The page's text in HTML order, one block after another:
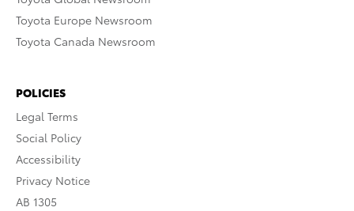
Toyota Europe Newsroom
Toyota Canada Newsroom
POLICIES
Legal Terms
Social Policy
Accessibility
Privacy Notice
AB 1305